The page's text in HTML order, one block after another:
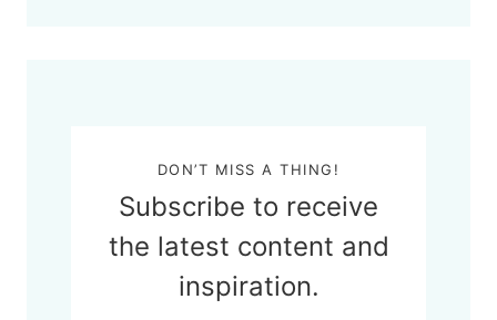
DON’T MISS A THING!
Subscribe to receive
the latest content and
inspiration.